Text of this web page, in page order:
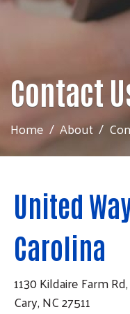
Contact
Home About
United
Carolina
1130 Kildaire Farm
Cary, NC 27511